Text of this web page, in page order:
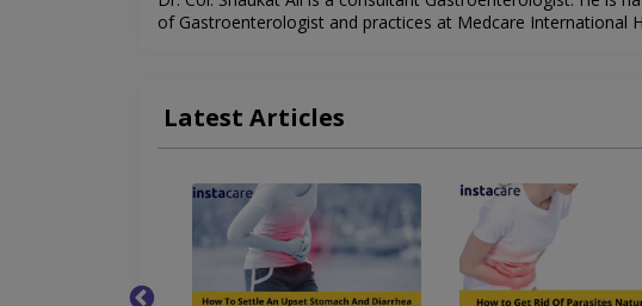
of Gastroenterologist and practices at Medcare International
Latest Articles